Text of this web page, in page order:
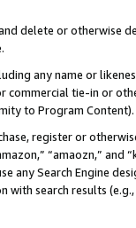
delete or otherwise
any name or
commercial tie-in or
to Program Content).
register or
“amaozn,” and
any Search Engine
search results